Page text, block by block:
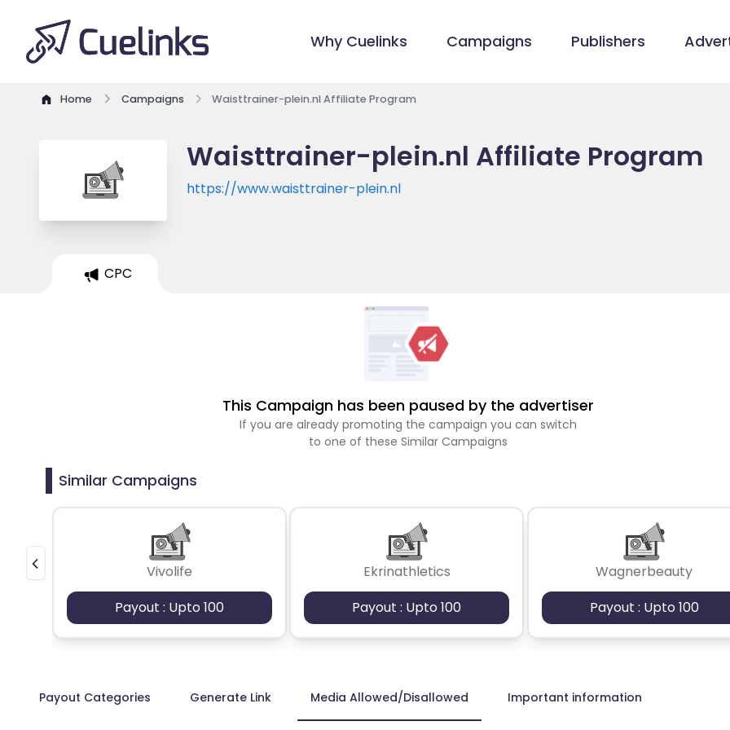
Why Cuelinks Campaigns Publishers
Home Campaigns Waisttrainer-plein.nl Affiliate Program
Waisttrainer-plein.nl Affiliate Program
https://www.waisttrainer-plein.nl
CPC
This Campaign has been paused by the advertiser
If you are already promoting the campaign you can switch
to one of these Similar Campaigns
Similar Campaigns
Vivolife
Payout : Upto 100
Ekrinathletics
Payout : Upto 100
Wagnerbeauty
Payout : Upto 100
Payout Categories Generate Link Media Allowed/Disallowed Important information